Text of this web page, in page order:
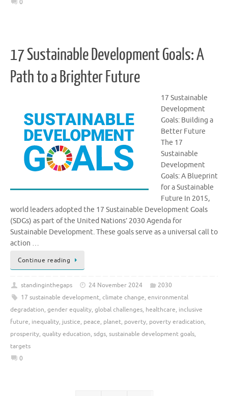
0
17 Sustainable Development Goals: A
Path to a Brighter Future
17 Sustainable
Development
Goals: Building a
Better Future
The 17
Sustainable
Development
Goals: A Blueprint
for a Sustainable
Future In 2015,
world leaders adopted the 17 Sustainable Development Goals
(SDGs) as part of the United Nations’ 2030 Agenda for
Sustainable Development. These goals serve as a universal call to
action …
Continue reading
standinginthegaps 24 November 2024
2030
17 sustainable development, climate change, environmental
degradation, gender equality, global challenges, healthcare, inclusive
future, inequality, justice, peace, planet, poverty, poverty eradication,
prosperity, quality education, sdgs, sustainable development goals,
targets
0